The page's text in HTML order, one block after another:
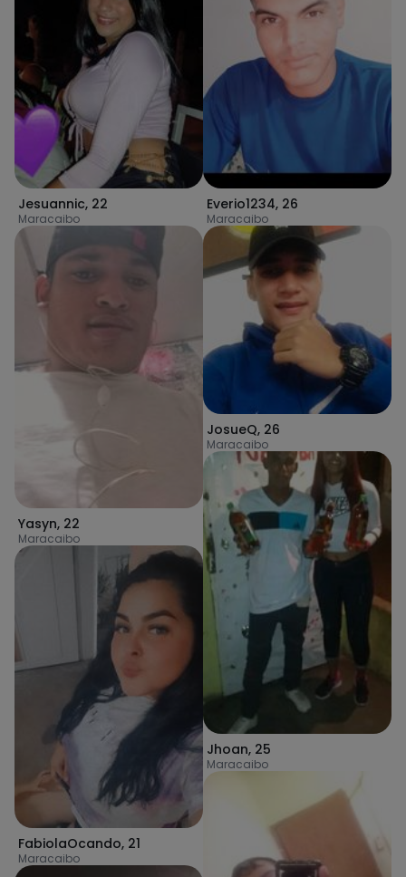
Jesuannic, 22
Maracaibo
Yasyn, 22
Maracaibo
FabiolaOcando, 21
Maracaibo
Everio1234, 26
Maracaibo
JosueQ, 26
Maracaibo
Jhoan, 25
Maracaibo